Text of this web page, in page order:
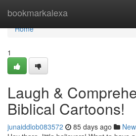
bookmarkalexa
Home
Home
1
Laugh &
Biblical Cartoons!
junaiddlob083572 85 days ago